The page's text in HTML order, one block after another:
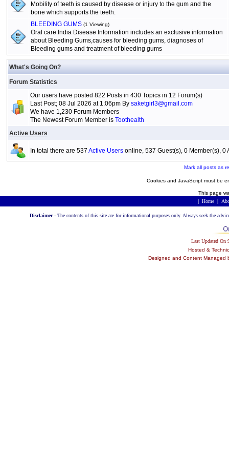
Mobility of teeth is caused by disease or injury to the gum and the
bone which supports the teeth.
BLEEDING GUMS (1 Viewing)
Oral care India Disease Information includes an exclusive information
about Bleeding Gums,causes for bleeding gums, diagnoses of
Bleeding gums and treatment of bleeding gums
What's Going On?
Forum Statistics
Our users have posted 822 Posts in 430 Topics in 12 Forum(s)
Last Post; 08 Jul 2026 at 1:06pm By saketgirl3@gmail.com
We have 1,230 Forum Members
The Newest Forum Member is Toothealth
Active Users
In total there are 537 Active Usersonline, 537 Guest(s), 0 Member(s), 0
Mark all posts as
Cookies and JavaScript must be
This page
| Home |
Disclaimer - The contents of this site are for informational purposes only. Always seek the
Last Updated
Hosted &
Designed and Content Managed